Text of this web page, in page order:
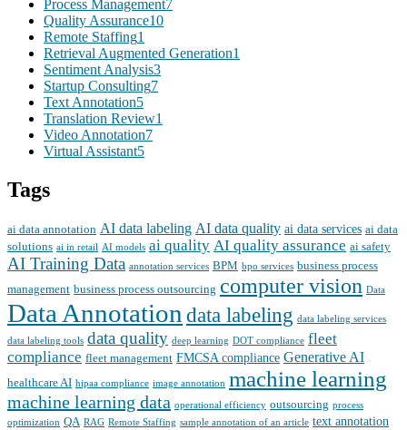
Process Management7
Quality Assurance10
Remote Staffing1
Retrieval Augmented Generation1
Sentiment Analysis3
Startup Consulting7
Text Annotation5
Translation Review1
Video Annotation7
Virtual Assistant5
Tags
ai data annotation AI data labeling AI data quality ai data services ai data
solutions ai in retail AI models ai quality AI quality assurance ai safety
AI Training Data annotation services BPM bpo services business process
management business process outsourcing computer vision Data
Data Annotation data labeling data labeling services
data labeling tools data quality deep learning DOT compliance fleet
compliance fleet management FMCSA compliance Generative AI
healthcare AI hipaa compliance image annotation machine learning
machine learning data operational efficiency outsourcing process
optimization QA RAG Remote Staffing sample annotation of an article text annotation